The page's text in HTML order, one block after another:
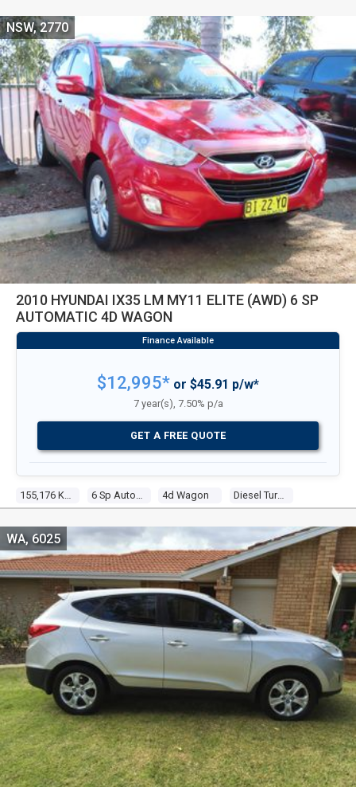
2010 HYUNDAI IX35 LM MY11 ELITE (AWD) 6 SP
AUTOMATIC 4D WAGON
155,176 Kms 6 Sp Automatic 4d Wagon Diesel Turbo 4 2.0l Diesel Turbo F/inj
NSW, 2770
$12,995* or $45.91 p/w*
7 year(s), 7.50% p/a
GET A FREE QUOTE
WA, 6025